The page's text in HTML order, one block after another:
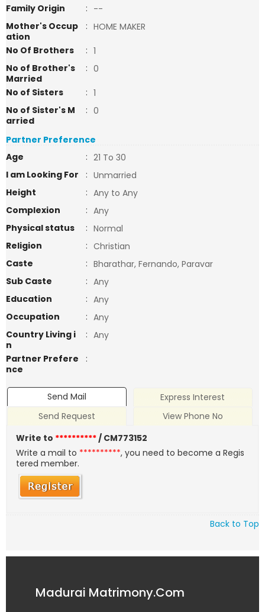
Family Origin : --
Mother's Occup
ation
: HOME MAKER
No Of Brothers
: 1
No of Brother's
Married
: 0
No of Sisters
: 1
No of Sister's M
arried
: 0
Partner Preference
Age
: 21 To 30
I am Looking For
: Unmarried
Height
: Any to Any
Complexion
: Any
Physical status
: Normal
Religion
: Christian
Caste
: Bharathar, Fernando, Paravar
Sub Caste
: Any
Education
: Any
Occupation
: Any
Country Living i
n
: Any
Partner Prefere
nce
:
Send Mail
Express Interest
Send Request
View Phone No
Write to **********/ CM773152
Write a mail to **********, you need to become a Regis
tered member.
Back to Top
Madurai Matrimony.Com